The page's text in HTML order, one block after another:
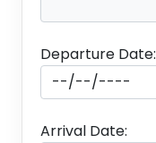
Departure Date:
Arrival Date: